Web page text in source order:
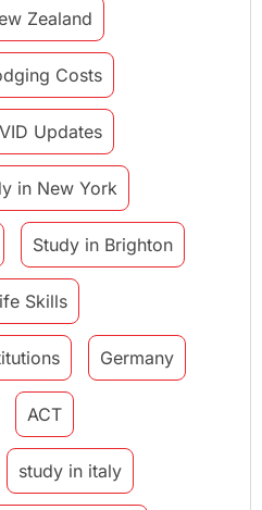
Zealand
Costs
Updates
in New York
Study in Brighton
Skills
Germany
ACT
study in italy